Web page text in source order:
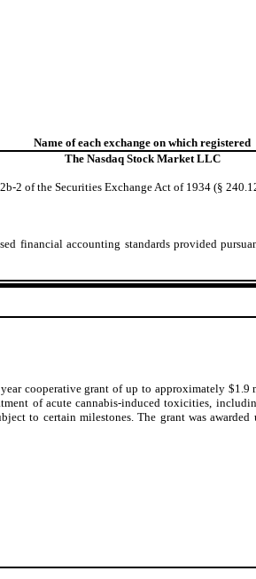
Name of each exchange on which registered
The Nasdaq Stock Market LLC
2 of the Securities Exchange Act of 1934 (§
financial accounting standards provided
cooperative grant of up to approximately
of acute cannabis-induced toxicities,
to certain milestones. The grant was awarded